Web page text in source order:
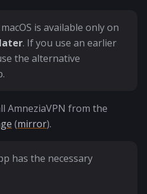
is available only on
. If you use an earlier
the alternative
AmneziaVPN from the
(mirror).
has the necessary